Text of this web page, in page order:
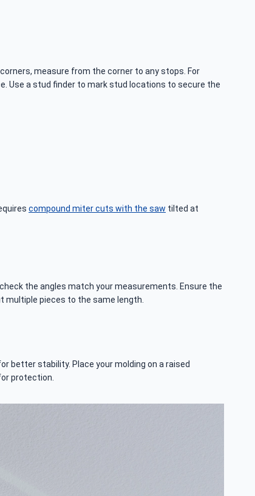
measure from the corner to any stops. For
Use a stud finder to mark stud locations to secure the
compound miter cuts with the saw tilted at
the angles match your measurements. Ensure the
multiple pieces to the same length.
better stability. Place your molding on a raised
protection.